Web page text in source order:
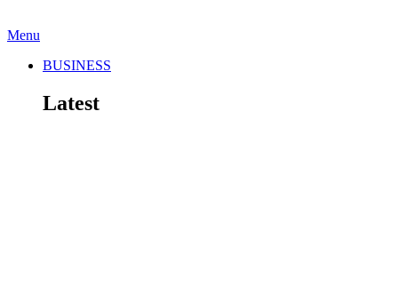
Menu
BUSINESS
Latest